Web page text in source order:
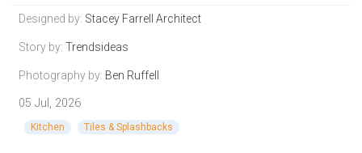
Designed by: Stacey Farrell Architect
Story by: Trendsideas
Photography by: Ben Ruffell
05 Jul, 2026
Kitchen Tiles & Splashbacks